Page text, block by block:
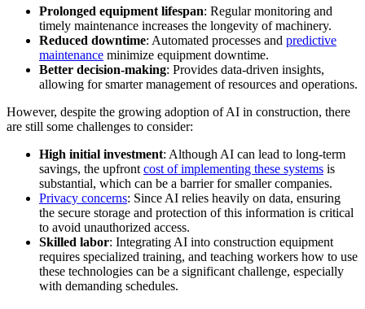
Prolonged equipment lifespan: Regular monitoring and
timely maintenance increases the longevity of machinery.
Reduced downtime: Automated processes and predictive
maintenance minimize equipment downtime.
Better decision-making: Provides data-driven insights,
allowing for smarter management of resources and operations.
However, despite the growing adoption of AI in construction, there
are still some challenges to consider:
High initial investment: Although AI can lead to long-term
savings, the upfront cost of implementing these systems is
substantial, which can be a barrier for smaller companies.
Privacy concerns: Since AI relies heavily on data, ensuring
the secure storage and protection of this information is critical
to avoid unauthorized access.
Skilled labor: Integrating AI into construction equipment
requires specialized training, and teaching workers how to use
these technologies can be a significant challenge, especially
with demanding schedules.